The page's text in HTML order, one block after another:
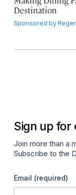
Destination
Sponsored by
Sign up
Join more than a
Subscribe to the
Email (required)